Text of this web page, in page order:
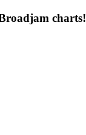
charts!